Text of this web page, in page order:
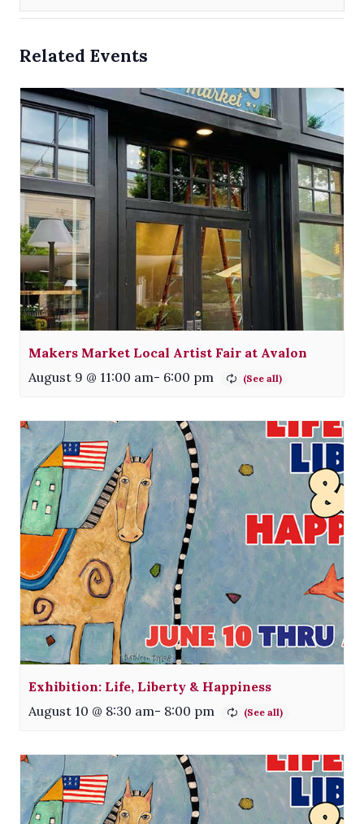
Related Events
Makers Market Local Artist Fair at Avalon
August 9 @ 11:00 am- 6:00 pm
Exhibition: Life, Liberty & Happiness
August 10 @ 8:30 am- 8:00 pm